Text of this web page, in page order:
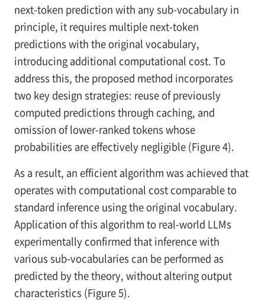
next-token prediction with any sub-vocabulary in
principle, it requires multiple next-token
predictions with the original vocabulary,
introducing additional computational cost. To
address this, the proposed method incorporates
two key design strategies: reuse of previously
computed predictions through caching, and
omission of lower-ranked tokens whose
probabilities are effectively negligible (Figure 4).
As a result, an efficient algorithm was achieved that
operates with computational cost comparable to
standard inference using the original vocabulary.
Application of this algorithm to real-world LLMs
experimentally confirmed that inference with
various sub-vocabularies can be performed as
predicted by the theory, without altering output
characteristics (Figure 5).